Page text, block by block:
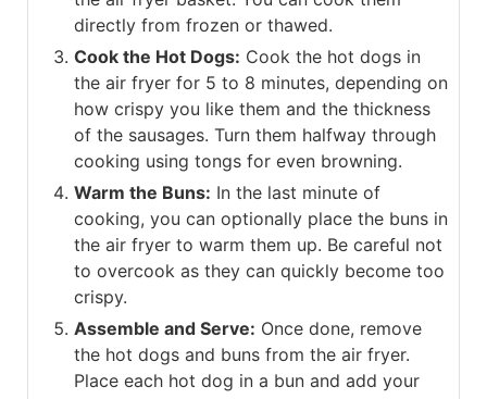
directly from frozen or thawed.
Cook the Hot Dogs: Cook the hot dogs in
the air fryer for 5 to 8 minutes, depending on
how crispy you like them and the thickness
of the sausages. Turn them halfway through
cooking using tongs for even browning.
Warm the Buns: In the last minute of
cooking, you can optionally place the buns in
the air fryer to warm them up. Be careful not
to overcook as they can quickly become too
crispy.
Assemble and Serve: Once done, remove
the hot dogs and buns from the air fryer.
Place each hot dog in a bun and add your